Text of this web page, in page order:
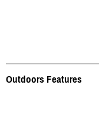
Outdoors Features